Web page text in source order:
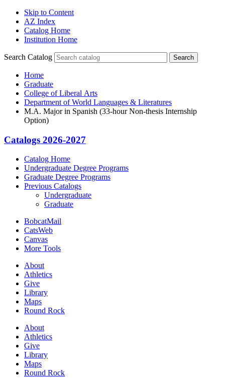
Skip to Content
AZ Index
Catalog Home
Institution Home
Search Catalog Search
Home
Graduate
College of Liberal Arts
Department of World Languages & Literatures
M.A. Major in Spanish (33-hour Non-thesis Internship
Option)
Catalogs 2026-2027
Catalog Home
Undergraduate Degree Programs
Graduate Degree Programs
Previous Catalogs
Undergraduate
Graduate
BobcatMail
CatsWeb
Canvas
More Tools
About
Athletics
Give
Library
Maps
Round Rock
About
Athletics
Give
Library
Maps
Round Rock